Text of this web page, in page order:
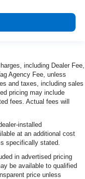
including Dealer Fee,
Agency Fee, unless
and taxes, including sales
pricing may include
fees. Actual fees will
installed
at an additional cost
specifically stated.
in advertised pricing
be available to qualified
price unless